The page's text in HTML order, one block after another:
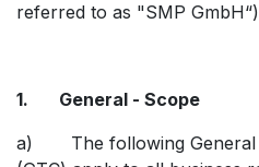
referred to as "SMP GmbH“)
1. General - Scope
a) The following General